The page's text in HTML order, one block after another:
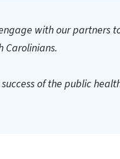
with our partners
Carolinians.
of the public